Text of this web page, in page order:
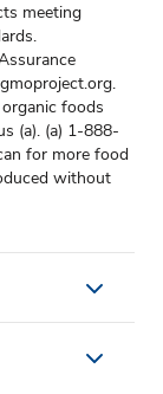
meeting
foods
(a). (a) 1-888-
for more food
without